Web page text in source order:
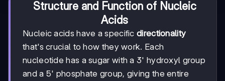
Structure and Function of Nucleic
Acids
Nucleic acids have a specific directionality
that's crucial to how they work. Each
nucleotide has a sugar with a 3' hydroxyl group
and a 5' phosphate group, giving the entire